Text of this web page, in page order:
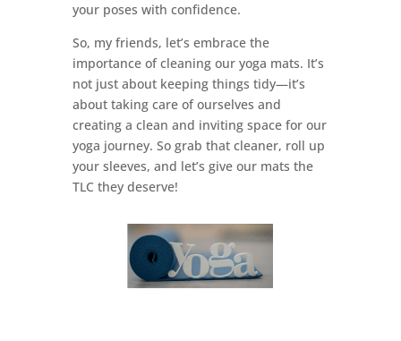
your poses with confidence.
So, my friends, let’s embrace the
importance of cleaning our yoga mats. It’s
not just about keeping things tidy—it’s
about taking care of ourselves and
creating a clean and inviting space for our
yoga journey. So grab that cleaner, roll up
your sleeves, and let’s give our mats the
TLC they deserve!